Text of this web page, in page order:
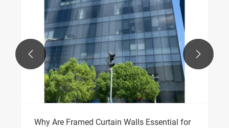
Why Are Framed Curtain Walls Essential for
 